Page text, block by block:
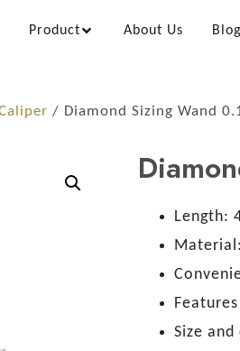
Product About Us Blog
/ Diamond Sizing Wand
Length:
Material:
Size